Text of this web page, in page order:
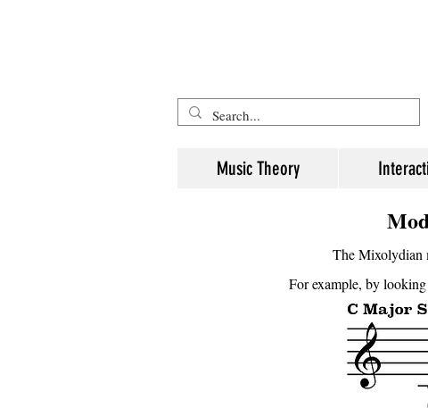
Music Theory
The Mixolydian
For example, by